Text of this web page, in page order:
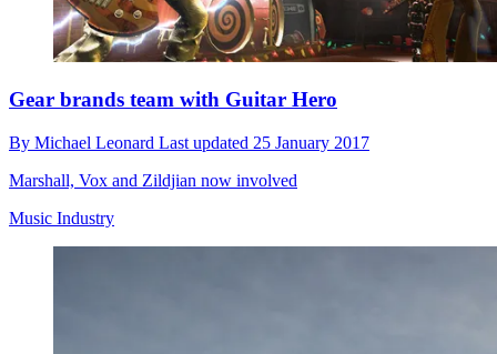
Gear brands team with Guitar Hero
By Michael Leonard Last updated 25 January 2017
Marshall, Vox and Zildjian now involved
Music Industry